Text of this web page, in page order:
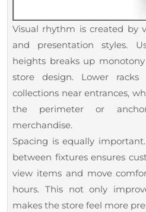
Visual rhythm is created by
and presentation styles.
heights breaks up
store design. Lower
collections near entrances,
the perimeter or
merchandise.
Spacing is equally
between fixtures ensures
view items and move
hours. This not only
makes the store feel more